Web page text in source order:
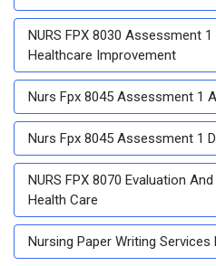
NURS FPX 8030 Assessment
Healthcare Improvement
Nurs Fpx 8045 Assessment 1
Nurs Fpx 8045 Assessment 1
NURS FPX 8070 Evaluation
Health Care
Nursing Paper Writing Services